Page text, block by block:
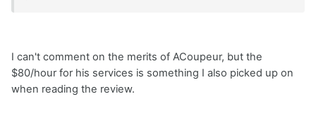
I can't comment on the merits of ACoupeur, but the
$80/hour for his services is something I also picked up on
when reading the review.